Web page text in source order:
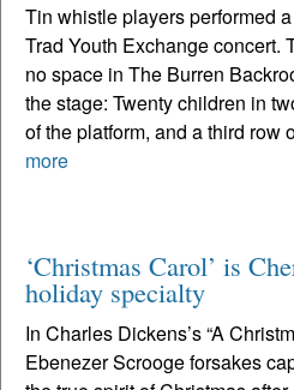
Tin whistle players performed
Trad Youth Exchange concert.
no space in The Burren
the stage: Twenty children in
of the platform, and a third row
more
‘Christmas Carol’ is
holiday specialty
In Charles Dickens’s “A
Ebenezer Scrooge forsakes